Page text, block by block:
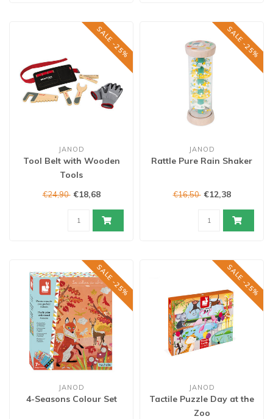
SALE -25%
JANOD
Tool Belt with Wooden
Tools
€24,90 €18,68
SALE -25%
JANOD
Rattle Pure Rain Shaker
€16,50 €12,38
SALE -25%
JANOD
4-Seasons Colour Set
SALE -25%
JANOD
Tactile Puzzle Day at the
Zoo